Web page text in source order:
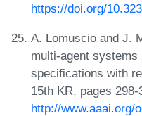
https://doi.org/
A. Lomuscio and J.
multi-agent
specifications with
15th KR, pages
http://www.aaai.org/